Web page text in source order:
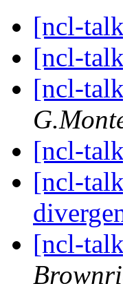
[ncl-
[ncl-
[ncl-
[ncl-
[ncl-
[ncl-